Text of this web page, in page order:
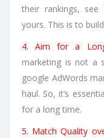
their rankings,
yours. This is to
4. Aim for a
marketing is not a
google AdWords
haul. So, it’s
for a long time.
5. Match Quality